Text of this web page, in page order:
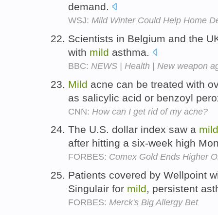
demand.
WSJ: Mild Winter Could Help Home
Scientists in Belgium and the
with mild asthma.
BBC: NEWS | Health | New weapon
Mild acne can be treated with
as salicylic acid or benzoyl
CNN: How can I get rid of my acne?
The U.S. dollar index saw a mild
after hitting a six-week high
FORBES: Comex Gold Ends Higher
Patients covered by Wellpoint
Singulair for mild, persistent
FORBES: Merck's Big Allergy Bet